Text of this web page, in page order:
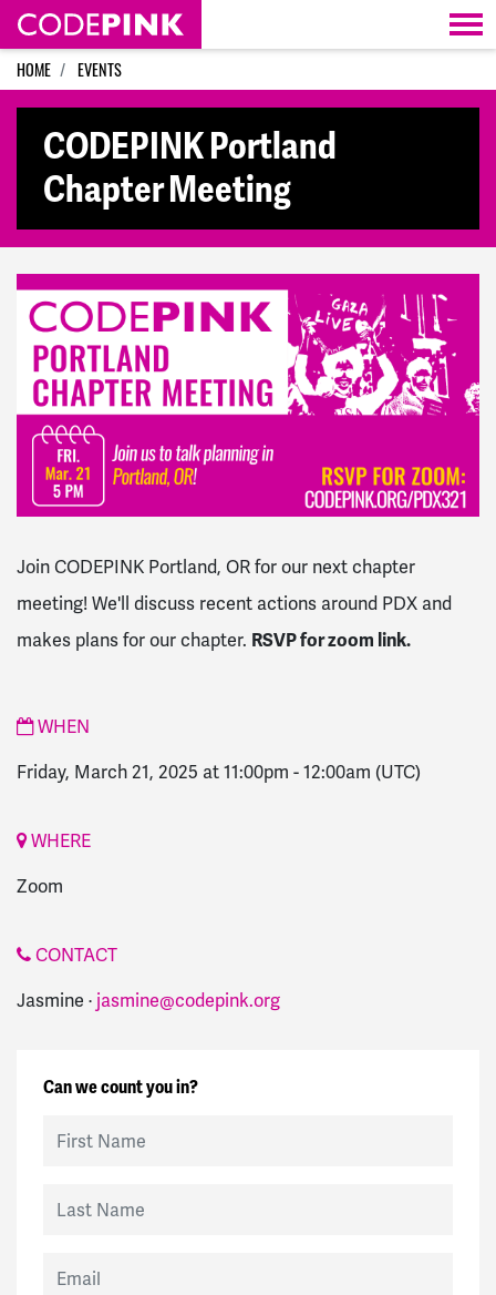
Skip navigation
HOME EVENTS
CODEPINK Portland
Chapter Meeting
Join CODEPINK Portland, OR for our next chapter
meeting! We'll discuss recent actions around PDX and
makes plans for our chapter. RSVP for zoom link.
WHEN
Friday, March 21, 2025 at 11:00pm -12:00am (UTC)
WHERE
Zoom
CONTACT
Jasmine · jasmine@codepink.org
Can we count you in?